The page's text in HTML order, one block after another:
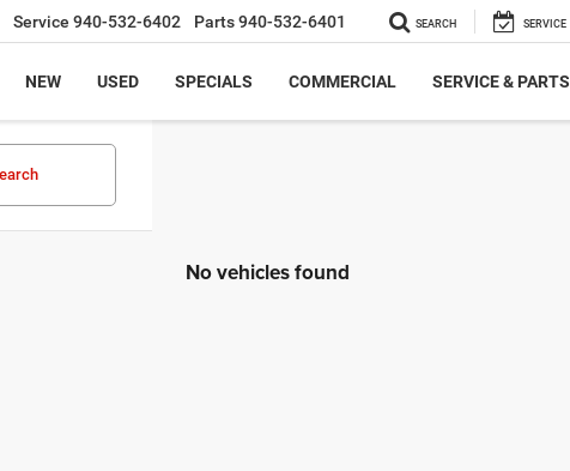
Service 940-532-6402 Parts940-532-6401 SEARCH SERVICE
NEW USED SPECIALS COMMERCIAL SERVICE & PARTS
No vehicles found